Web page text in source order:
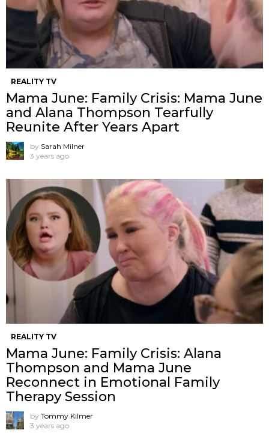
REALITY TV
Mama June: Family Crisis: Mama June
and Alana Thompson Tearfully
Reunite After Years Apart
by Sarah Milner
3 years ago
REALITY TV
Mama June: Family Crisis: Alana
Thompson and Mama June
Reconnect in Emotional Family
Therapy Session
by Tommy Kilmer
3 years ago